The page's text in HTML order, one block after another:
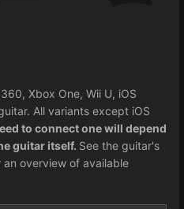
Xbox One, Wii U, iOS
All variants except iOS
to connect one will depend
guitar itself. See the guitar's
an overview of available